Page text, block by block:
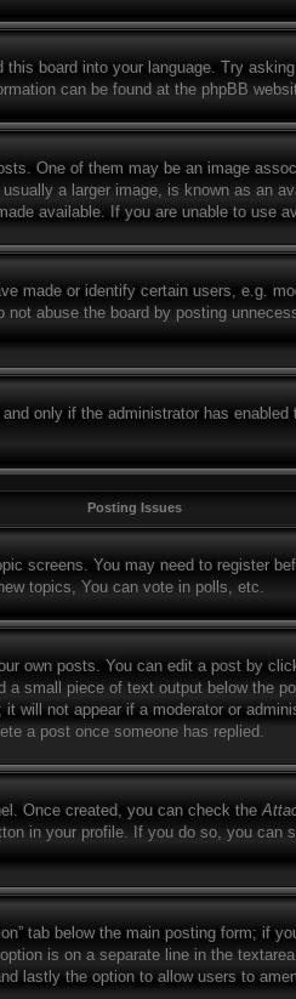
board into your language. Try
can be found at the phpBB
One of them may be an image
a larger image, is known as an
available. If you are unable to use
made or identify certain users, e.g.
abuse the board by posting
only if the administrator has
Posting Issues
screens. You may need to register
topics, You can vote in polls, etc.
own posts. You can edit a post by
small piece of text output below the
will not appear if a moderator or
a post once someone has replied.
Once created, you can check the
in your profile. If you do so, you
tab below the main posting form; if
is on a separate line in the
lastly the option to allow users to